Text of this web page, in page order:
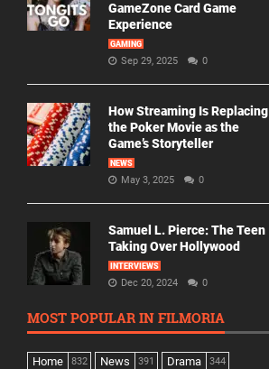
GameZone Card Game
Experience
GAMING
Sep 29, 2025 0
How Streaming Is Replacing
the Poker Movie as the
Game’s Storyteller
NEWS
May 3, 2025 0
Samuel L. Pierce: The Teen
Taking Over Hollywood
INTERVIEWS
Dec 20, 2024 0
MOST POPULAR IN FILMORIA
Home 832 News 391 Drama 344